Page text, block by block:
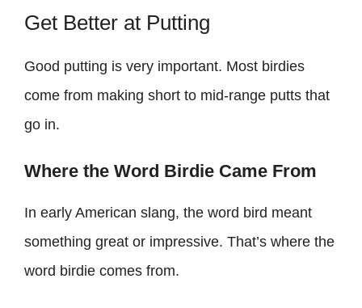
Get Better at Putting
Good putting is very important. Most birdies
come from making short to mid-range putts that
go in.
Where the Word Birdie Came From
In early American slang, the word bird meant
something great or impressive. That’s where the
word birdie comes from.